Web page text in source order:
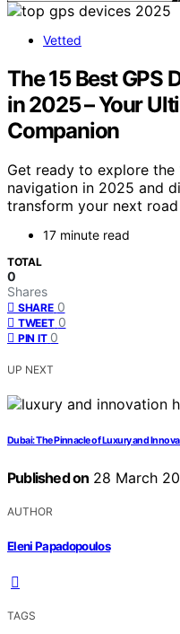
Vetted
The 15 Best GPS
in 2025 – Your
Companion
Get ready to explore the
navigation in 2025 and
transform your next
17 minute read
TOTAL
0
Shares
SHARE 0
TWEET 0
PIN IT 0
UP NEXT
Dubai: The Pinnacle of Luxury and
Published on 28 March
AUTHOR
Eleni Papadopoulos
TAGS